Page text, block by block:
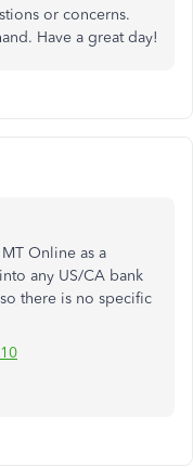
or concerns.
Have a great day!
Online as a
any US/CA bank
there is no specific